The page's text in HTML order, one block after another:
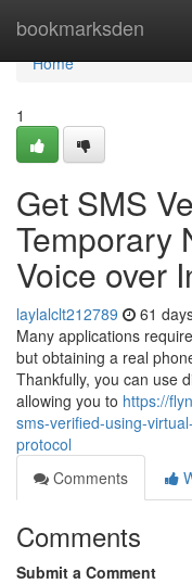
bookmarksden
Home
Home
1
Get SMS
Temporary
Voice over
laylalclt212789 61
Many applications
but obtaining a real
Thankfully, you can use
allowing you to https://
sms-verified-using-
protocol
Comments
Comments
Submit a Comment